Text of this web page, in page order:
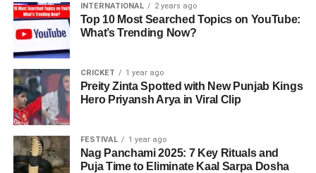
INTERNATIONAL 2 years ago
Top 10 Most Searched Topics on YouTube:
What’s Trending Now?
CRICKET 1 year ago
Preity Zinta Spotted with New Punjab Kings
Hero Priyansh Arya in Viral Clip
FESTIVAL 1 year ago
Nag Panchami 2025: 7 Key Rituals and
Puja Time to Eliminate Kaal Sarpa Dosha